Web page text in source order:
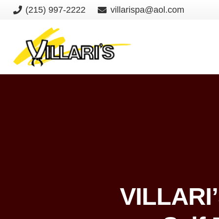
(215) 997-2222 villarispa@aol.com